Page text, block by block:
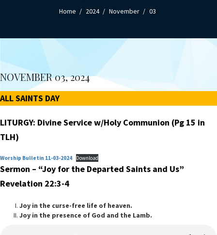
Home 2024 November 03
NOVEMBER 03, 2024
ALL SAINTS DAY
LITURGY: Divine Service w/Holy Communion (Pg 15 in
TLH)
Worship Bulletin 11-03-2024 Download
Sermon – “Joy for the Departed Saints and Us”
Revelation 22:3-4
Joy in the curse-free life of heaven.
Joy in the presence of God and the Lamb.